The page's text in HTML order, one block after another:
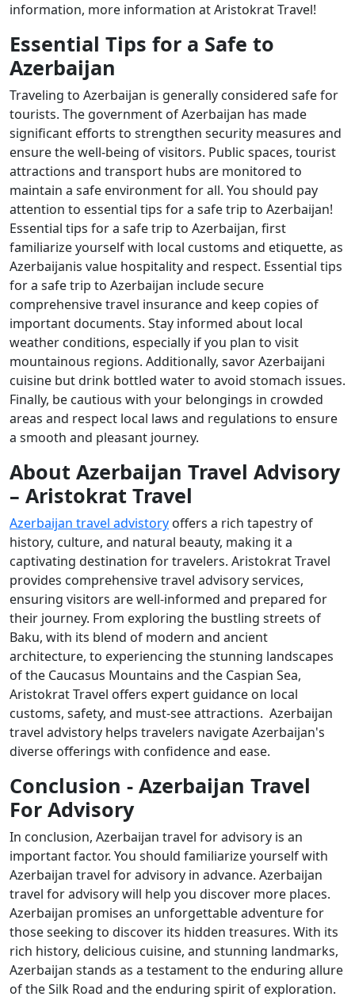
information, more information at Aristokrat Travel!
Essential Tips for a Safe to
Azerbaijan
Traveling to Azerbaijan is generally considered safe for
tourists. The government of Azerbaijan has made
significant efforts to strengthen security measures and
ensure the well-being of visitors. Public spaces, tourist
attractions and transport hubs are monitored to
maintain a safe environment for all. You should pay
attention to essential tips for a safe trip to Azerbaijan!
Essential tips for a safe trip to Azerbaijan, first
familiarize yourself with local customs and etiquette, as
Azerbaijanis value hospitality and respect. Essential tips
for a safe trip to Azerbaijan include secure
comprehensive travel insurance and keep copies of
important documents. Stay informed about local
weather conditions, especially if you plan to visit
mountainous regions. Additionally, savor Azerbaijani
cuisine but drink bottled water to avoid stomach issues.
Finally, be cautious with your belongings in crowded
areas and respect local laws and regulations to ensure
a smooth and pleasant journey.
About Azerbaijan Travel Advisory
– Aristokrat Travel
Azerbaijan travel advistory offers a rich tapestry of
history, culture, and natural beauty, making it a
captivating destination for travelers. Aristokrat Travel
provides comprehensive travel advisory services,
ensuring visitors are well-informed and prepared for
their journey. From exploring the bustling streets of
Baku, with its blend of modern and ancient
architecture, to experiencing the stunning landscapes
of the Caucasus Mountains and the Caspian Sea,
Aristokrat Travel offers expert guidance on local
customs, safety, and must-see attractions. Azerbaijan
travel advistory helps travelers navigate Azerbaijan's
diverse offerings with confidence and ease.
Conclusion - Azerbaijan Travel
For Advisory
In conclusion, Azerbaijan travel for advisory is an
important factor. You should familiarize yourself with
Azerbaijan travel for advisory in advance. Azerbaijan
travel for advisory will help you discover more places.
Azerbaijan promises an unforgettable adventure for
those seeking to discover its hidden treasures. With its
rich history, delicious cuisine, and stunning landmarks,
Azerbaijan stands as a testament to the enduring allure
of the Silk Road and the enduring spirit of exploration.